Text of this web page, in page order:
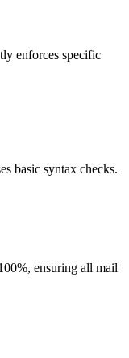
enforces specific
basic syntax checks.
ensuring all mail